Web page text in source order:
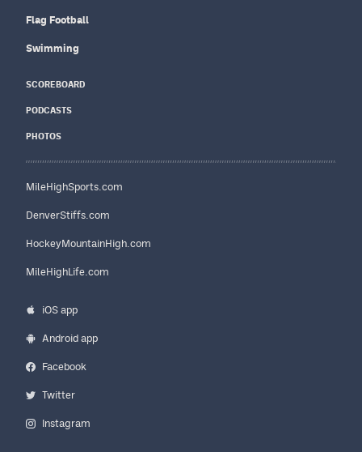
Flag Football
Swimming
SCOREBOARD
PODCASTS
PHOTOS
MileHighSports.com
DenverStiffs.com
HockeyMountainHigh.com
MileHighLife.com
iOS app
Android app
Facebook
Twitter
Instagram